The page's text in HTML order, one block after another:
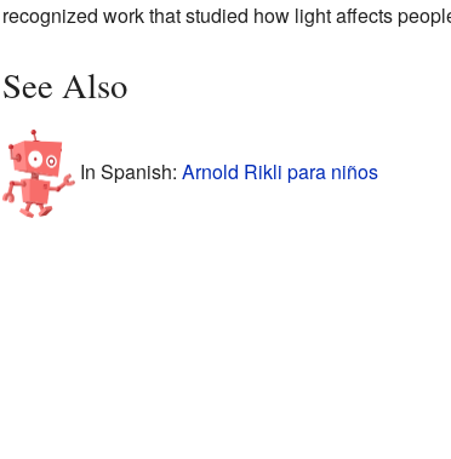
recognized work that studied how light affects
See Also
In Spanish: Arnold Rikli para niños